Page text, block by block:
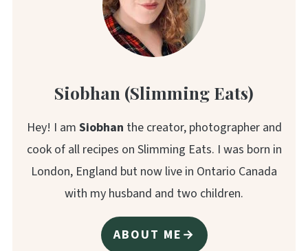
Siobhan (Slimming Eats)
Hey! I am Siobhan the creator, photographer and
cook of all recipes on Slimming Eats. I was born in
London, England but now live in Ontario Canada
with my husband and two children.
ABOUT ME→